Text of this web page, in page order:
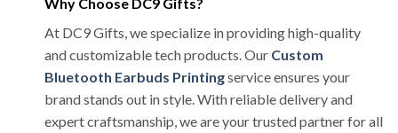
At DC9 Gifts, we specialize in providing high-quality
and customizable tech products. Our Custom
Bluetooth Earbuds Printingservice ensures your
brand stands out in style. With reliable delivery and
expert craftsmanship, we are your trusted partner for all